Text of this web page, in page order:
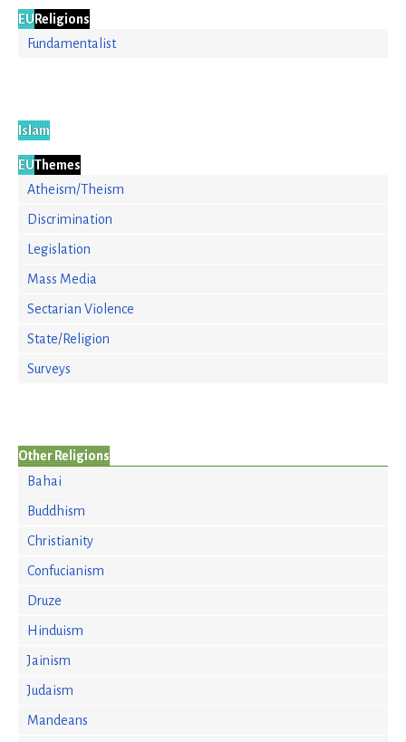
EU Religions
Fundamentalist
Islam
EUThemes
Atheism/Theism
Discrimination
Legislation
Mass Media
Sectarian Violence
State/Religion
Surveys
Other Religions
Bahai
Buddhism
Christianity
Confucianism
Druze
Hinduism
Jainism
Judaism
Mandeans